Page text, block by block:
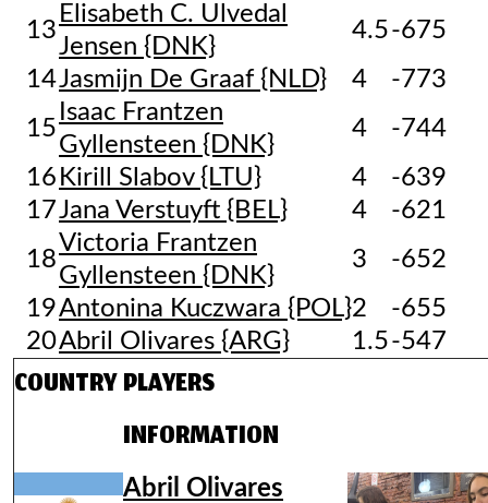
13
Elisabeth C. Ulvedal
Jensen {DNK}
4.5-675
14Jasmijn De Graaf {NLD} 4
-773
15
Isaac Frantzen
Gyllensteen {DNK}
4
-744
16 Kirill Slabov {LTU} 4
-639
17Jana Verstuyft {BEL} 4
-621
18
Victoria Frantzen
Gyllensteen {DNK}
3
-652
19Antonina Kuczwara {POL}2
-655
20Abril Olivares {ARG} 1.5-547
COUNTRYPLAYERS
INFORMATION
Abril Olivares